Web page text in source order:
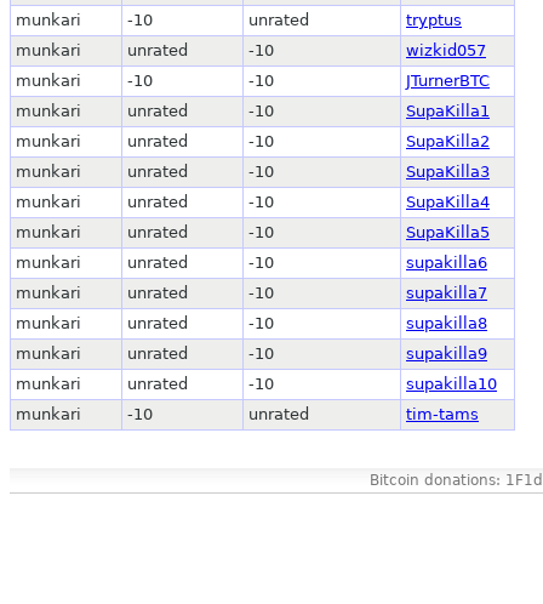
munkari
-10 unrated
tryptus
munkari
unrated -10
wizkid057
munkari
-10 -10
JTurnerBTC
munkari
unrated -10
SupaKilla1
munkari
unrated -10
SupaKilla2
munkari
unrated -10
SupaKilla3
munkari
unrated -10
SupaKilla4
munkari
unrated -10
SupaKilla5
munkari
unrated -10
supakilla6
munkari
unrated -10
supakilla7
munkari
unrated -10
supakilla8
munkari
unrated -10
supakilla9
munkari
unrated -10
supakilla10
munkari
-10 unrated tim-tams
Bitcoin donations: